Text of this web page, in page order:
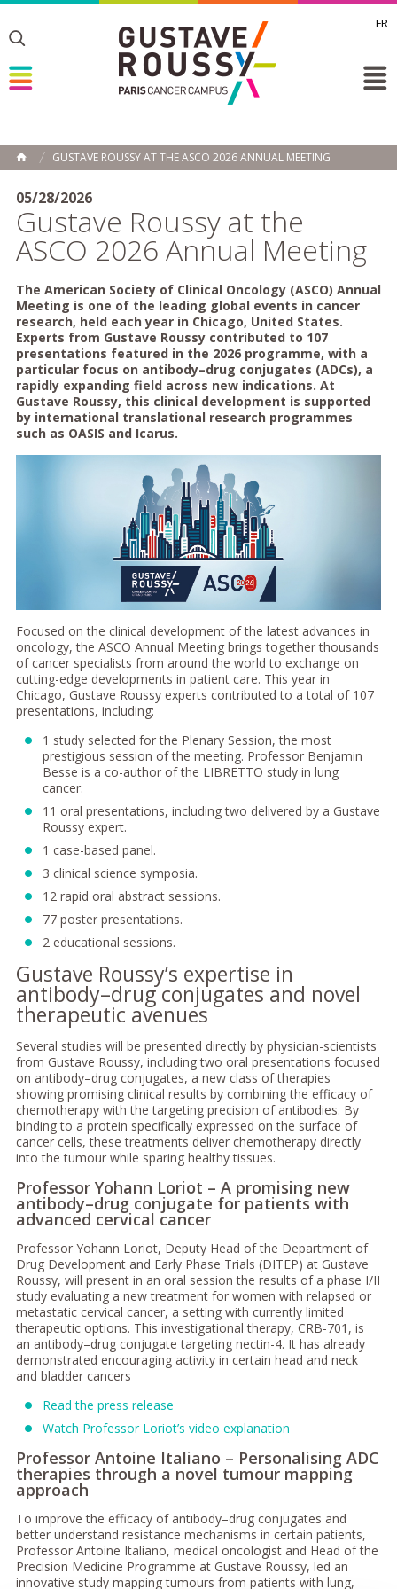
FR
Toggle
Toggle
HOME
GUSTAVE ROUSSY AT THE ASCO 2026 ANNUAL MEETING
05/28/2026
Gustave Roussy at the
ASCO 2026 Annual Meeting
The American Society of Clinical Oncology (ASCO) Annual
Meeting is one of the leading global events in cancer
research, held each year in Chicago, United States.
Experts from Gustave Roussy contributed to 107
presentations featured in the 2026 programme, with a
particular focus on antibody–drug conjugates (ADCs), a
rapidly expanding field across new indications. At
Gustave Roussy, this clinical development is supported
by international translational research programmes
such as OASIS and Icarus.
Focused on the clinical development of the latest advances in
oncology, the ASCO Annual Meeting brings together thousands
of cancer specialists from around the world to exchange on
cutting-edge developments in patient care. This year in
Chicago, Gustave Roussy experts contributed to a total of 107
presentations, including:
1 study selected for the Plenary Session, the most
prestigious session of the meeting. Professor Benjamin
Besse is a co-author of the LIBRETTO study in lung
cancer.
11 oral presentations, including two delivered by a Gustave
Roussy expert.
1 case-based panel.
3 clinical science symposia.
12 rapid oral abstract sessions.
77 poster presentations.
2 educational sessions.
Gustave Roussy’s expertise in
antibody–drug conjugates and novel
therapeutic avenues
Several studies will be presented directly by physician-scientists
from Gustave Roussy, including two oral presentations focused
on antibody–drug conjugates, a new class of therapies
showing promising clinical results by combining the efficacy of
chemotherapy with the targeting precision of antibodies. By
binding to a protein specifically expressed on the surface of
cancer cells, these treatments deliver chemotherapy directly
into the tumour while sparing healthy tissues.
Professor Yohann Loriot – A promising new
antibody–drug conjugate for patients with
advanced cervical cancer
Professor Yohann Loriot, Deputy Head of the Department of
Drug Development and Early Phase Trials (DITEP) at Gustave
Roussy, will present in an oral session the results of a phase I/II
study evaluating a new treatment for women with relapsed or
metastatic cervical cancer, a setting with currently limited
therapeutic options. This investigational therapy, CRB-701, is
an antibody–drug conjugate targeting nectin-4. It has already
demonstrated encouraging activity in certain head and neck
and bladder cancers
Read the press release
Watch Professor Loriot’s video explanation
Professor Antoine Italiano – Personalising ADC
therapies through a novel tumour mapping
approach
To improve the efficacy of antibody–drug conjugates and
better understand resistance mechanisms in certain patients,
Professor Antoine Italiano, medical oncologist and Head of the
Precision Medicine Programme at Gustave Roussy, led an
innovative study mapping tumours from patients with lung,